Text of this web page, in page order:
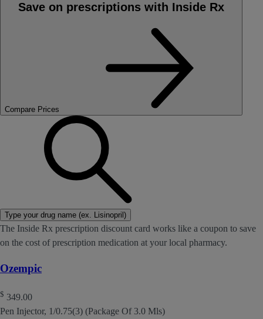
Save on prescriptions with Inside Rx
Compare Prices
Type your drug name (ex. Lisinopril)
The Inside Rx prescription discount card works like a coupon to save
on the cost of prescription medication at your local pharmacy.
Ozempic
$ 349.00
Pen Injector, 1/0.75(3) (Package Of 3.0 Mls)